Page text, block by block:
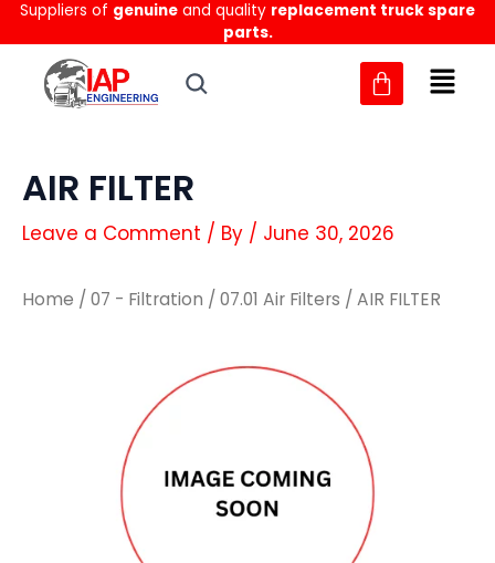
Skip
to
content
Suppliers of genuine and quality replacement truck spare
parts.
AIR FILTER
Leave a Comment / By / June 30, 2026
Home / 07 - Filtration / 07.01 Air Filters / AIR FILTER